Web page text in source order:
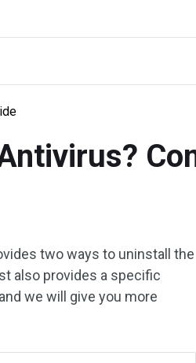
two ways to uninstall the
also provides a specific
we will give you more